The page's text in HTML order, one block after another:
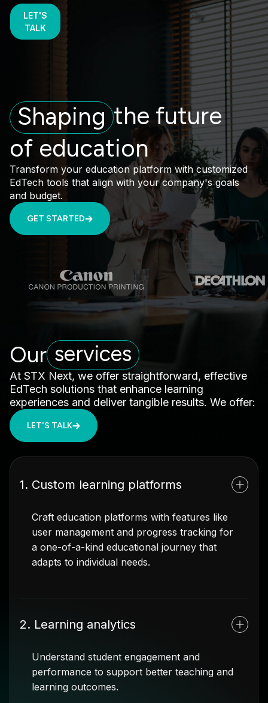
LET'S
TALK
Shaping the future
of education
Transform your education platform with customized
EdTech tools that align with your company's goals
and budget.
GET STARTED
Our services
At STX Next, we offer straightforward, effective
EdTech solutions that enhance learning
experiences and deliver tangible results. We offer:
LET'S TALK
1. Custom learning platforms
Craft education platforms with features like
user management and progress tracking for
a one-of-a-kind educational journey that
adapts to individual needs.
2. Learning analytics
Understand student engagement and
performance to support better teaching and
learning outcomes.